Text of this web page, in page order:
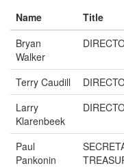
Name Title
Bryan
Walker
Terry Caudill
Larry
Klarenbeek
Paul
Pankonin